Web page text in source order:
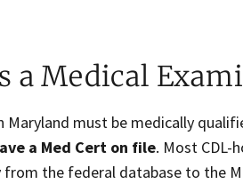
a Medical
Maryland must be medically
a Med Cert on file. Most CDL-
the federal database to the